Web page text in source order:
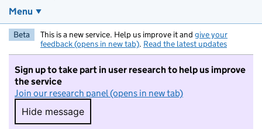
Menu
Beta This is a new service. Help us improve it and give your
feedback (opens in new tab). Read the latest updates
Sign up to take part in user research to help us improve
the service
Join our research panel (opens in new tab)
Hide message
Hide message. I do not want to take part in